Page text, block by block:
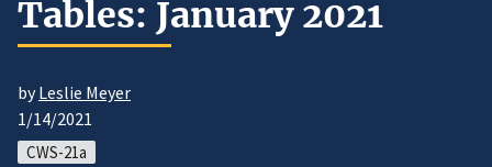
Tables: January 2021
byLeslie Meyer
1/14/2021
CWS-21a